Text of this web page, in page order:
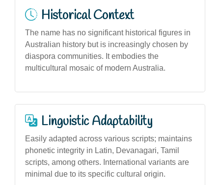
Historical Context
The name has no significant historical figures in
Australian history but is increasingly chosen by
diaspora communities. It embodies the
multicultural mosaic of modern Australia.
Linguistic Adaptability
Easily adapted across various scripts; maintains
phonetic integrity in Latin, Devanagari, Tamil
scripts, among others. International variants are
minimal due to its specific cultural origin.